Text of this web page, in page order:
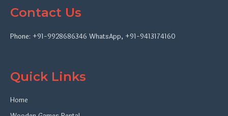
Contact Us
Phone: +91-9928686346 WhatsApp, +91-9413174160
Quick Links
Home